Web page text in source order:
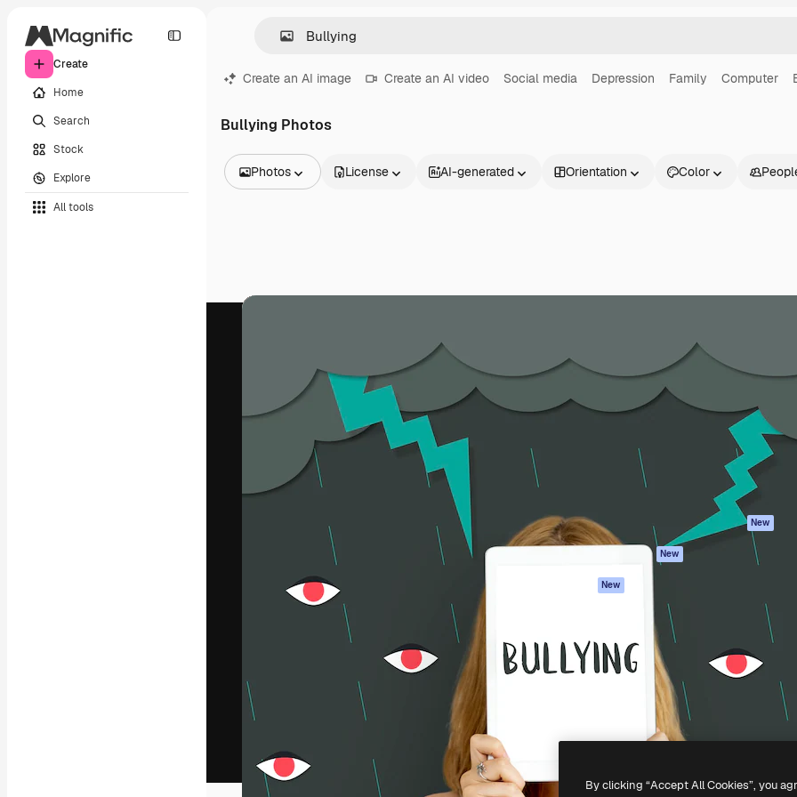
Create
Home
Search
Stock
Explore
All tools
Create an AI image Create an AI video Social media Depression Family Computer
Bullying Photos
Photos
Videos
License AI-generated Orientation Color
The creative platform to direct your best
work. More than 1 million subscribers
across creatives, enterprises, agencies, and
studios.
Spaces
AI Image Generator
AI Video Generator
Stock content
MCP for
New
New
All Magnific tools
Academy
Documentation
Support
Terms of use
Privacy policy
Originals New
Cookies policy
Trust center
Copyright © 2010- Freepik Company S.L.U.
By clicking “Accept All Cookies”, you